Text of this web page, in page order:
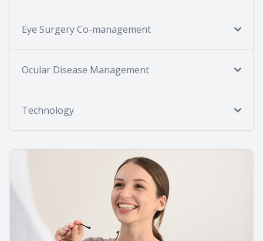
Eye Surgery Co-management
Ocular Disease Management
Technology